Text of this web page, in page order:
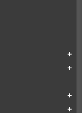
add
add
add
add